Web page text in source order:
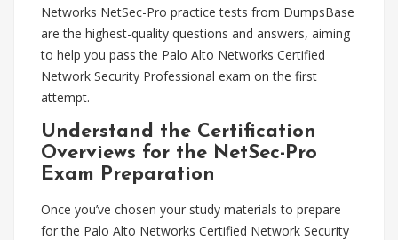
Networks NetSec-Pro practice tests from DumpsBase
are the highest-quality questions and answers, aiming
to help you pass the Palo Alto Networks Certified
Network Security Professional exam on the first
attempt.
Understand the Certification
Overviews for the NetSec-Pro
Exam Preparation
Once you’ve chosen your study materials to prepare
for the Palo Alto Networks Certified Network Security